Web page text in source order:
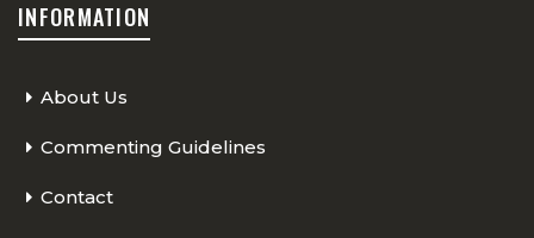
INFORMATION
About Us
Commenting Guidelines
Contact